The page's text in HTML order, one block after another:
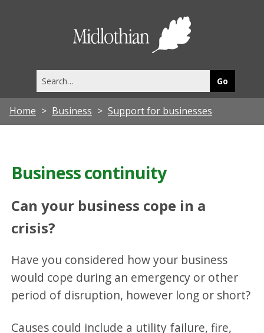
this
site
Home Business Support for businesses
Business continuity
Can your business cope in a
crisis?
Have you considered how your business
would cope during an emergency or other
period of disruption, however long or short?
Causes could include a utility failure, fire,